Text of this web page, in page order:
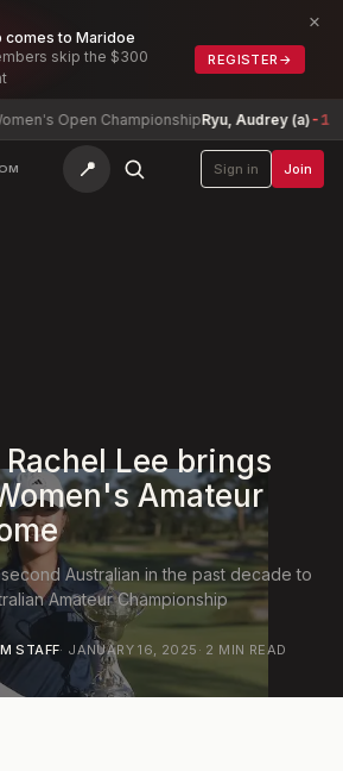
comes to Maridoe
skip the $300
REGISTER →
×
Open ChampionshipRyu, Audrey (a)-1
📍 Sign in Join
Lee brings
Amateur
Australian in the past decade to
Amateur Championship
STAFF· JANUARY 16, 2025 · 2 MIN READ